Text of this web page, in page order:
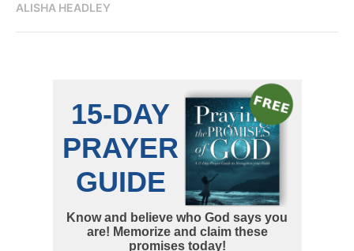
ALISHA HEADLEY